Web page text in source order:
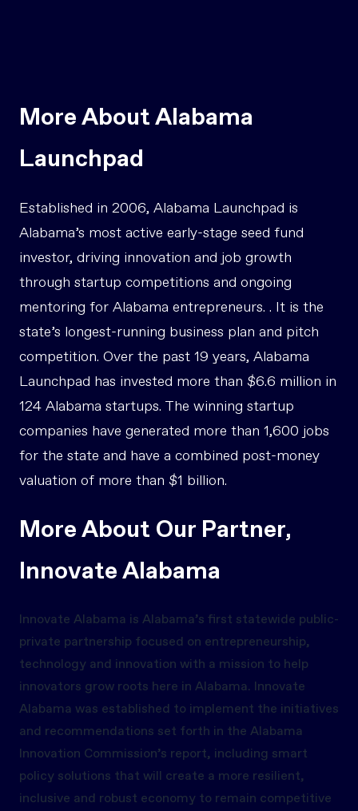
More About Alabama
Launchpad
Established in 2006, Alabama Launchpad is
Alabama’s most active early-stage seed fund
investor, driving innovation and job growth
through startup competitions and ongoing
mentoring for Alabama entrepreneurs. . It is the
state’s longest-running business plan and pitch
competition. Over the past 19 years, Alabama
Launchpad has invested more than $6.6 million in
124 Alabama startups. The winning startup
companies have generated more than 1,600 jobs
for the state and have a combined post-money
valuation of more than $1 billion.
More About Our Partner,
Innovate Alabama
Innovate Alabama is Alabama’s first statewide public-
private partnership focused on entrepreneurship,
technology and innovation with a mission to help
innovators grow roots here in Alabama. Innovate
Alabama was established to implement the initiatives
and recommendations set forth in the Alabama
Innovation Commission’s report, including smart
policy solutions that will create a more resilient,
inclusive and robust economy to remain competitive